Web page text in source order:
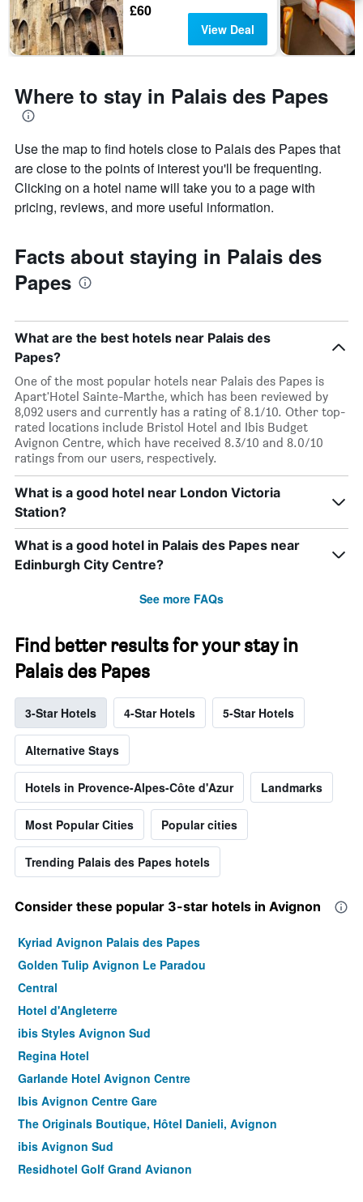
£60
View Deal
Where to stay in Palais des Papes
Use the map to find hotels close to Palais des Papes that
are close to the points of interest you'll be frequenting.
Clicking on a hotel name will take you to a page with
pricing, reviews, and more useful information.
Facts about staying in Palais des
Papes
What are the best hotels near Palais des
Papes?
One of the most popular hotels near Palais des Papes is
Apart'Hotel Sainte-Marthe, which has been reviewed by
8,092 users and currently has a rating of 8.1/10. Other top-
rated locations include Bristol Hotel and Ibis Budget
Avignon Centre, which have received 8.3/10 and 8.0/10
ratings from our users, respectively.
What is a good hotel near London Victoria
Station?
What is a good hotel in Palais des Papes near
Edinburgh City Centre?
See more FAQs
Find better results for your stay in
Palais des Papes
3-Star Hotels 4-Star Hotels 5-Star Hotels
Alternative Stays
Hotels in Provence-Alpes-Côte d'Azur Landmarks
Most Popular Cities Popular cities
Trending Palais des Papes hotels
Consider these popular 3-star hotels in Avignon
Kyriad Avignon Palais des Papes
Golden Tulip Avignon Le Paradou
Central
Hotel d'Angleterre
ibis Styles Avignon Sud
Regina Hotel
Garlande Hotel Avignon Centre
Ibis Avignon Centre Gare
The Originals Boutique, Hôtel Danieli, Avignon
ibis Avignon Sud
Residhotel Golf Grand Avignon